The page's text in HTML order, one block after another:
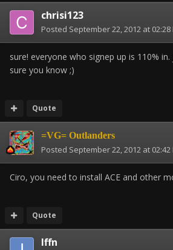
chrisi123
Posted September 22, 2012 at 02:28
sure! everyone who signep up is 110%
sure you know ;)
Quote
=VG= Outlanders
Posted September 22, 2012 at 02:42
Ciro, you need to install ACE and other
Quote
Iffn